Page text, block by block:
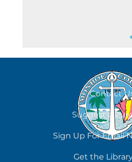
August 6
Contact
Suggest a
Sign Up For Email
Get the